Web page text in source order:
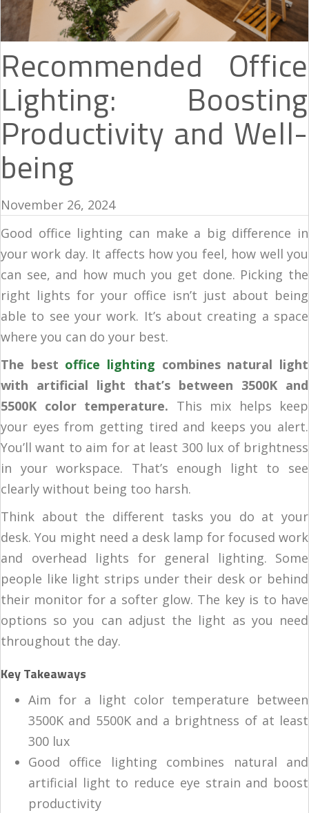
Recommended Office
Lighting: Boosting
Productivity and Well-
being
November 26, 2024
Good office lighting can make a big difference in
your work day. It affects how you feel, how well you
can see, and how much you get done. Picking the
right lights for your office isn’t just about being
able to see your work. It’s about creating a space
where you can do your best.
The best office lighting combines natural light
with artificial light that’s between 3500K and
5500K color temperature. This mix helps keep
your eyes from getting tired and keeps you alert.
You’ll want to aim for at least 300 lux of brightness
in your workspace. That’s enough light to see
clearly without being too harsh.
Think about the different tasks you do at your
desk. You might need a desk lamp for focused work
and overhead lights for general lighting. Some
people like light strips under their desk or behind
their monitor for a softer glow. The key is to have
options so you can adjust the light as you need
throughout the day.
Key Takeaways
Aim for a light color temperature between
3500K and 5500K and a brightness of at least
300 lux
Good office lighting combines natural and
artificial light to reduce eye strain and boost
productivity